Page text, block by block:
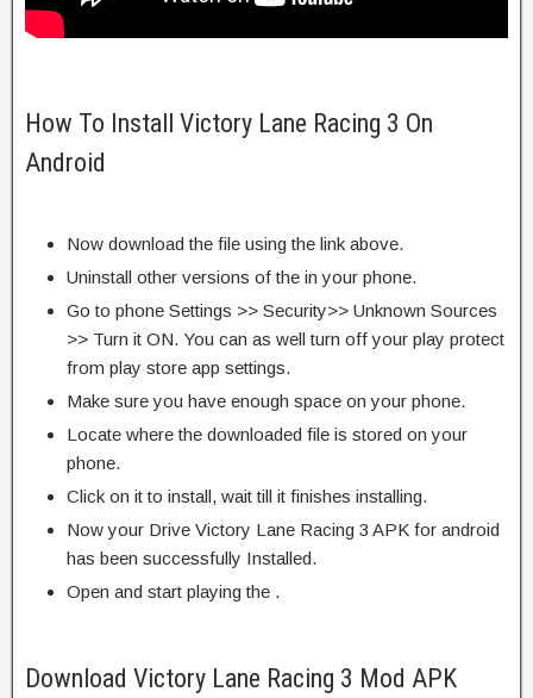
How To Install Victory Lane Racing 3 On
Android
Now download the file using the link above.
Uninstall other versions of the in your phone.
Go to phone Settings >> Security>> Unknown Sources
>> Turn it ON. You can as well turn off your play protect
from play store app settings.
Make sure you have enough space on your phone.
Locate where the downloaded file is stored on your
phone.
Click on it to install, wait till it finishes installing.
Now your Drive Victory Lane Racing 3 APK for android
has been successfully Installed.
Open and start playing the .
Download Victory Lane Racing 3 Mod APK